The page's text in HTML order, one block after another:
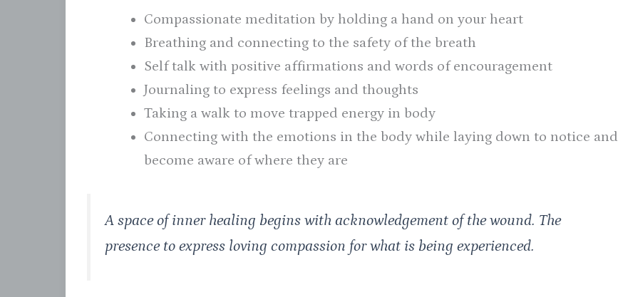
Compassionate meditation by holding a hand on your heart
Breathing and connecting to the safety of the breath
Self talk with positive affirmations and words of encouragement
Journaling to express feelings and thoughts
Taking a walk to move trapped energy in body
Connecting with the emotions in the body while laying down to notice and
become aware of where they are
A space of inner healing begins with acknowledgement of the wound. The
presence to express loving compassion for what is being experienced.